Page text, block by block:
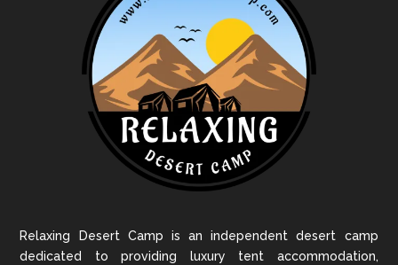
Relaxing Desert Camp is an independent desert camp
dedicated to providing luxury tent accommodation,